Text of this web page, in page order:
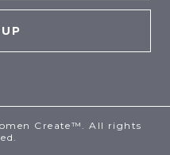
Create™. All rights